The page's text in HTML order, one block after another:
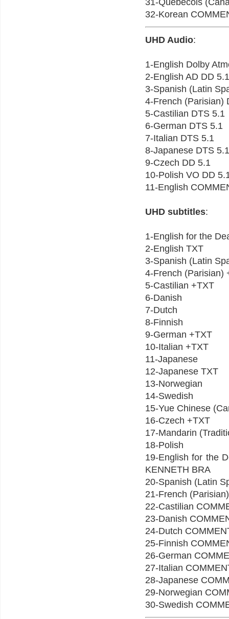
31-Quebecois
32-Korean
UHD Audio:
1-English Dolby
2-English AD DD
3-Spanish (Latin
4-French (Parisian)
5-Castilian DTS 5.1
6-German DTS 5.1
7-Italian DTS 5.1
8-Japanese DTS
9-Czech DD 5.1
10-Polish VO DD
11-English
UHD subtitles:
1-English for the
2-English TXT
3-Spanish (Latin
4-French (Parisian)
5-Castilian +TXT
6-Danish
7-Dutch
8-Finnish
9-German +TXT
10-Italian +TXT
11-Japanese
12-Japanese TXT
13-Norwegian
14-Swedish
15-Yue Chinese
16-Czech +TXT
17-Mandarin
18-Polish
19-English for the
KENNETH BRA
20-Spanish (Latin
21-French
22-Castilian
23-Danish
24-Dutch
25-Finnish
26-German
27-Italian
28-Japanese
29-Norwegian
30-Swedish